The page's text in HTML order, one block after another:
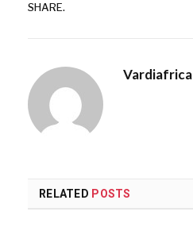
SHARE.
Vardiafrica
RELATED POSTS